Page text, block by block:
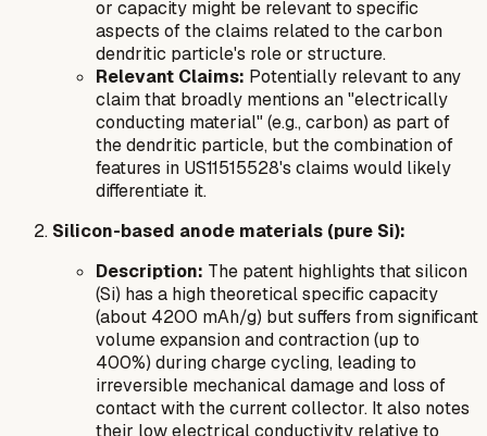
or capacity might be relevant to specific
aspects of the claims related to the carbon
dendritic particle's role or structure.
Relevant Claims: Potentially relevant to any
claim that broadly mentions an "electrically
conducting material" (e.g., carbon) as part of
the dendritic particle, but the combination of
features in US11515528's claims would likely
differentiate it.
Silicon-based anode materials (pure Si):
Description: The patent highlights that silicon
(Si) has a high theoretical specific capacity
(about 4200 mAh/g) but suffers from significant
volume expansion and contraction (up to
400%) during charge cycling, leading to
irreversible mechanical damage and loss of
contact with the current collector. It also notes
their low electrical conductivity relative to